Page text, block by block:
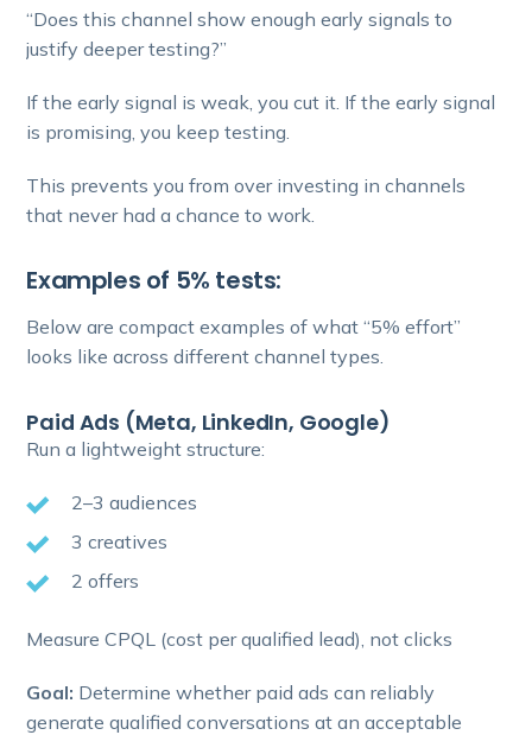
“Does this channel show enough early signals to
justify deeper testing?”
If the early signal is weak, you cut it. If the early signal
is promising, you keep testing.
This prevents you from over investing in channels
that never had a chance to work.
Examples of 5% tests:
Below are compact examples of what “5% effort”
looks like across different channel types.
Paid Ads (Meta, LinkedIn, Google)
Run a lightweight structure:
2–3 audiences
3 creatives
2 offers
Measure CPQL (cost per qualified lead), not clicks
Goal: Determine whether paid ads can reliably
generate qualified conversations at an acceptable